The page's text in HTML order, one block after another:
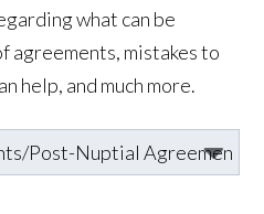
what can be
agreements, mistakes to
help, and much more.